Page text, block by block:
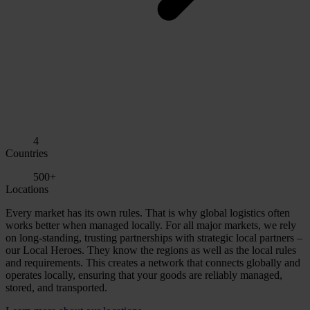
4
Countries
500+
Locations
Every market has its own rules. That is why global logistics often
works better when managed locally. For all major markets, we rely
on long-standing, trusting partnerships with strategic local partners –
our Local Heroes. They know the regions as well as the local rules
and requirements. This creates a network that connects globally and
operates locally, ensuring that your goods are reliably managed,
stored, and transported.